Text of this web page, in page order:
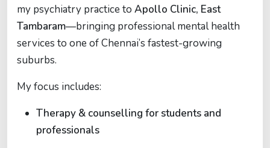
my psychiatry practice to Apollo Clinic, East
Tambaram—bringing professional mental health
services to one of Chennai’s fastest-growing
suburbs.
My focus includes:
Therapy & counselling for students and
professionals